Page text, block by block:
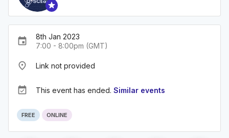
event
8th Jan 2023
7:00 - 8:00pm (GMT)
place Link not provided
event_available This event has ended. Similar events
FREE ONLINE